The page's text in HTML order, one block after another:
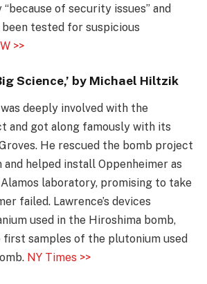
of security issues” and
tested for suspicious
>>
Science,’ by Michael Hiltzik
deeply involved with the
and got along famously with its
Groves. He rescued the bomb project
helped install Oppenheimer as
laboratory, promising to take
failed. Lawrence’s devices
used in the Hiroshima bomb,
first samples of the plutonium used
NY Times >>